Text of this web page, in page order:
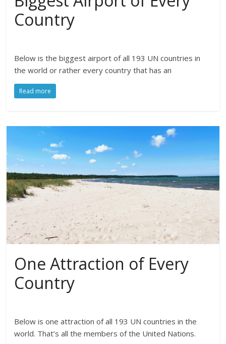
Country
Below is the biggest airport of all 193 UN countries in
the world or rather every country that has an
Read more
One Attraction of Every
Country
Below is one attraction of all 193 UN countries in the
world. That’s all the members of the United Nations.